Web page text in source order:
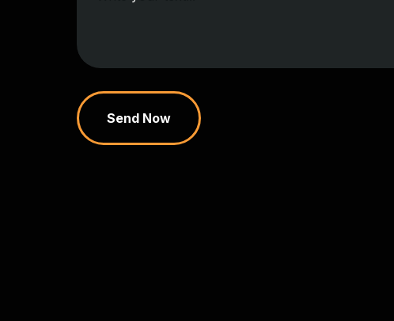
Send Now